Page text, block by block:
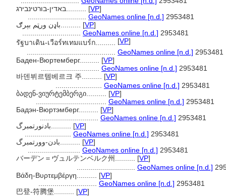
[VP]
GeoNames online [n.d.] 2953481
[VP]
GeoNames online [n.d.] 2953481
รัฐบาเดิน-เวือร์ทเทมแบร์ก.......... [VP]
GeoNames online [n.d.] 2953481
Баден-Вюртемберг.......... [VP]
GeoNames online [n.d.] 2953481
바덴뷔르템베르크 주.......... [VP]
GeoNames online [n.d.] 2953481
ბადენ-ვიურტემბერგი.......... [VP]
GeoNames online [n.d.] 2953481
Бадэн-Вюртэмберг.......... [VP]
GeoNames online [n.d.] 2953481
[VP]
GeoNames online [n.d.] 2953481
[VP]
GeoNames online [n.d.] 2953481
バーデン＝ヴュルテンベルク州.......... [VP]
GeoNames online [n.d.]
Βάδη-Βυρτεμβέργη.......... [VP]
GeoNames online [n.d.] 2953481
巴登-符腾堡.......... [VP]